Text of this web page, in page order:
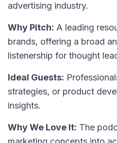
advertising industry.
Why Pitch: A leading
brands, offering a broad
listenership for thought
Ideal Guests:
strategies, or product
insights.
Why We Love It: The